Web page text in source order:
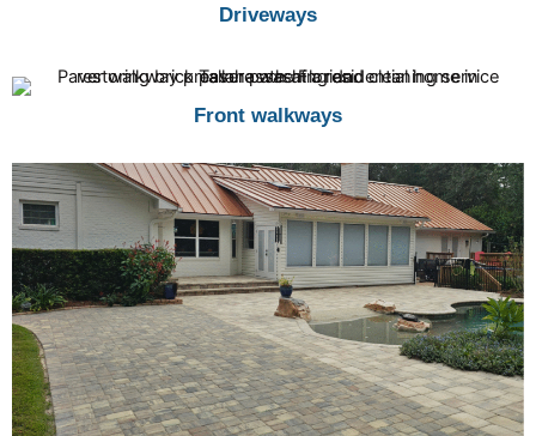
Driveways
Front walkways